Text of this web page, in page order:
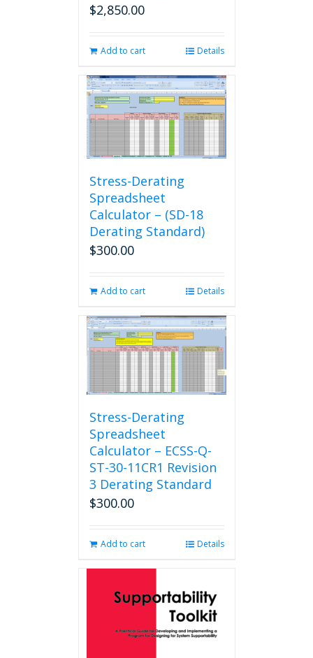
$2,850.00
Add to cart Details
Stress-Derating
Spreadsheet
Calculator – (SD-18
Derating Standard)
$300.00
Add to cart Details
Stress-Derating
Spreadsheet
Calculator – ECSS-Q-
ST-30-11CR1 Revision
3 Derating Standard
$300.00
Add to cart Details